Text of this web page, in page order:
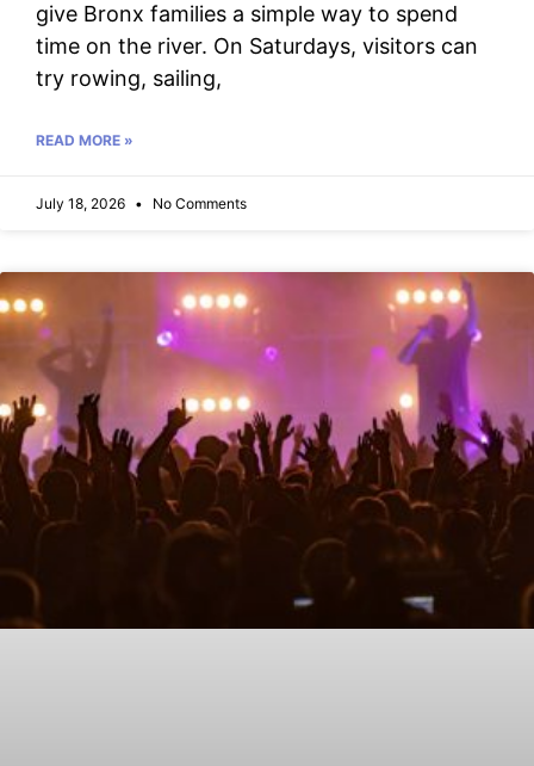
give Bronx families a simple way to spend
time on the river. On Saturdays, visitors can
try rowing, sailing,
READ MORE »
July 18, 2026 No Comments